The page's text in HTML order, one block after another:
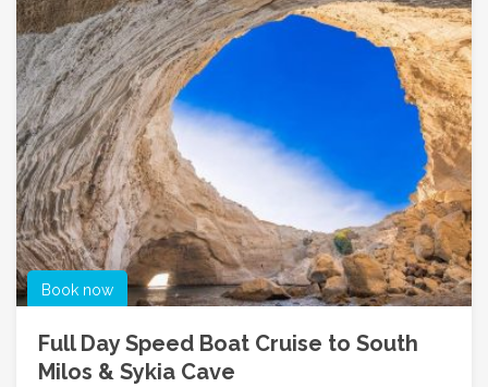
Book now
Full Day Speed Boat Cruise to South
Milos & Sykia Cave